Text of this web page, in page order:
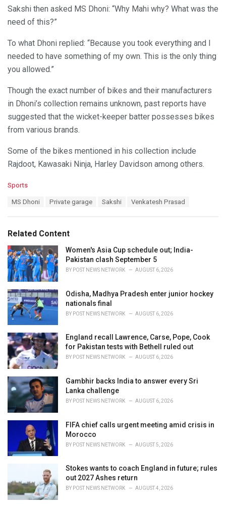
Sakshi then asked MS Dhoni: “Why Mahi why? What was the
need of this?”
To what Dhoni replied: “Because you took everything and I
needed to have something of my own. This is the only thing
you allowed.”
Though the exact number of bikes and their manufacturers
in Dhoni’s collection remains unknown, past reports have
suggested that the wicket-keeper batter possesses bikes
from various brands.
Some of the bikes mentioned in his collection include
Rajdoot, Kawasaki Ninja, Harley Davidson among others.
C
o
r
i
e
s
:
Sports
:
MS Dhoni Private garage Sakshi Venkatesh Prasad
Related Content
Women's Asia Cup schedule out; India-
Pakistan clash September 5
BY POST NEWS NETWORK AUGUST 6, 2026
Odisha, Madhya Pradesh enter junior hockey
nationals final
BY POST NEWS NETWORK AUGUST 6, 2026
England recall Lawrence, Carse, Pope, Cook
for Pakistan tests with Bethell ruled out
BY POST NEWS NETWORK AUGUST 6, 2026
Gambhir backs India to answer every Sri
Lanka challenge
BY POST NEWS NETWORK AUGUST 6, 2026
FIFA chief calls urgent meeting amid crisis in
Morocco
BY POST NEWS NETWORK AUGUST 5, 2026
Stokes wants to coach England in future; rules
out 2027 Ashes return
BY POST NEWS NETWORK AUGUST 4, 2026